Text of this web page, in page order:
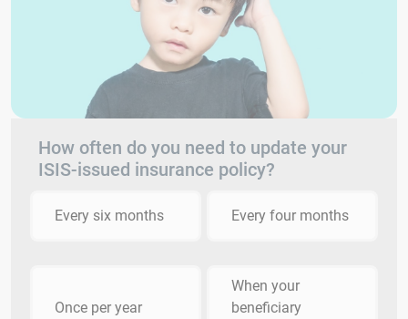
How often do you need to update your
ISIS-issued insurance policy?
Every six months Every four months
Once per year
When your
beneficiary